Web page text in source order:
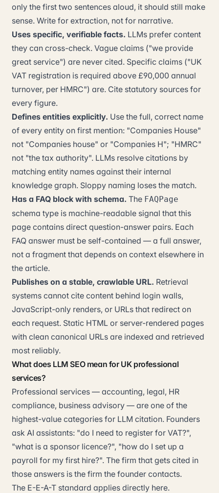
only the first two sentences aloud, it should still make
sense. Write for extraction, not for narrative.
Uses specific, verifiable facts. LLMs prefer content
they can cross-check. Vague claims ("we provide
great service") are never cited. Specific claims ("UK
VAT registration is required above £90,000 annual
turnover, per HMRC") are. Cite statutory sources for
every figure.
Defines entities explicitly. Use the full, correct name
of every entity on first mention: "Companies House"
not "Companies house" or "Companies H"; "HMRC"
not "the tax authority". LLMs resolve citations by
matching entity names against their internal
knowledge graph. Sloppy naming loses the match.
Has a FAQ block with schema. The FAQPage
schema type is machine-readable signal that this
page contains direct question-answer pairs. Each
FAQ answer must be self-contained — a full answer,
not a fragment that depends on context elsewhere in
the article.
Publishes on a stable, crawlable URL. Retrieval
systems cannot cite content behind login walls,
JavaScript-only renders, or URLs that redirect on
each request. Static HTML or server-rendered pages
with clean canonical URLs are indexed and retrieved
most reliably.
What does LLM SEO mean for UK professional
services?
Professional services — accounting, legal, HR
compliance, business advisory — are one of the
highest-value categories for LLM citation. Founders
ask AI assistants: "do I need to register for VAT?",
"what is a sponsor licence?", "how do I set up a
payroll for my first hire?". The firm that gets cited in
those answers is the firm the founder contacts.
The E-E-A-T standard applies directly here.